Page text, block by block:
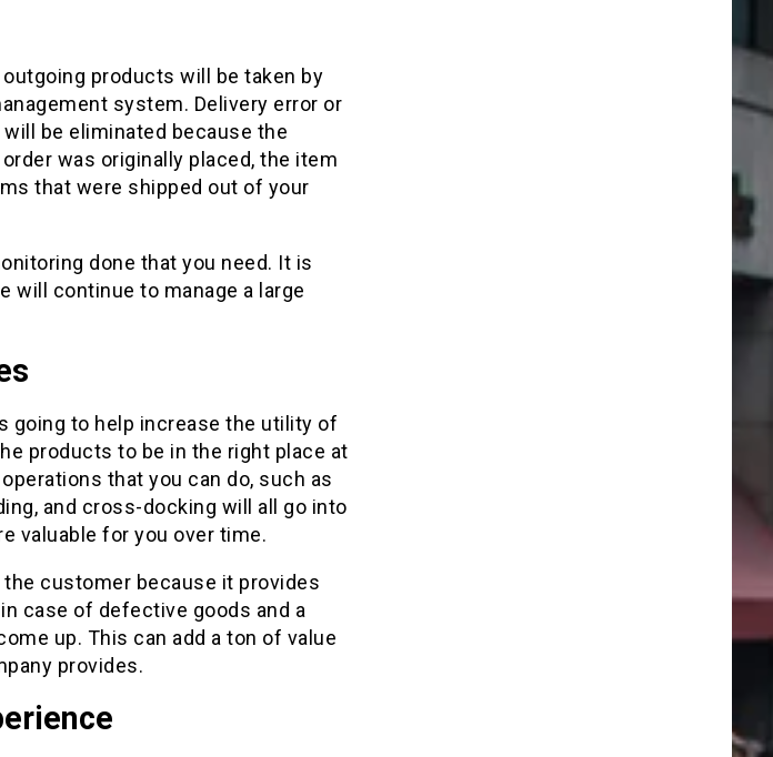
products will be taken by
system. Delivery error or
be eliminated because the
was originally placed, the item
that were shipped out of your
done that you need. It is
will continue to manage a large
going to help increase the utility of
products to be in the right place at
that you can do, such as
and cross-docking will all go into
valuable for you over time.
customer because it provides
case of defective goods and a
up. This can add a ton of value
provides.